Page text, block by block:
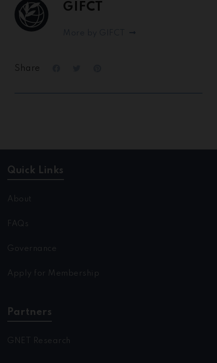
GIFCT
Share
Quick Links
About
FAQs
Governance
Apply for Membership
Partners
GNET Research